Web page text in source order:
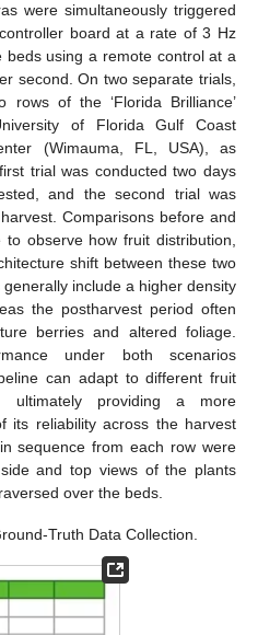
were simultaneously triggered
board at a rate of 3 Hz
using a remote control at a
second. On two separate trials,
of the ‘Florida Brilliance’
of Florida Gulf Coast
(Wimauma, FL, USA), as
trial was conducted two days
and the second trial was
Comparisons before and
observe how fruit distribution,
shift between these two
include a higher density
the postharvest period often
berries and altered foliage.
under both scenarios
can adapt to different fruit
ultimately providing a more
its reliability across the harvest
sequence from each row were
and top views of the plants
over the beds.
Truth Data Collection.